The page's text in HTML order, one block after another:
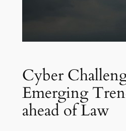
Cyber
Emerging
ahead of Law